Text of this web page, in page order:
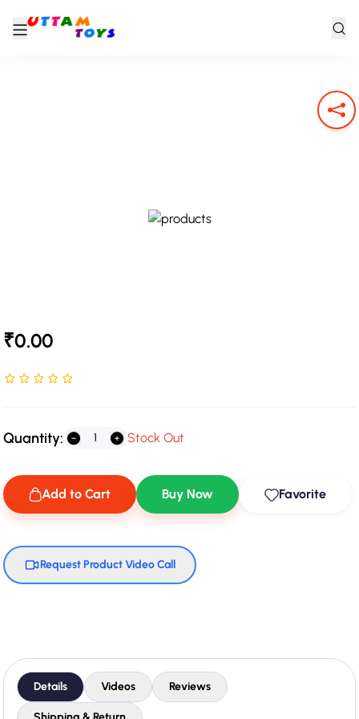
₹0.00
Rated NaN stars out of 5
Quantity: Stock Out
Add to Cart Buy Now Favorite
Request Product Video Call
Details Videos Reviews